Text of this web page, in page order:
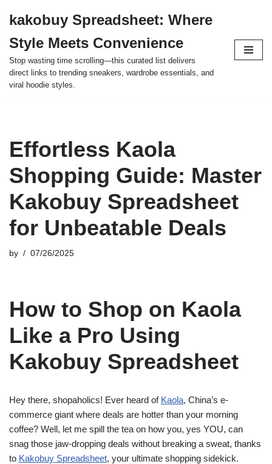
to
content
kakobuy Spreadsheet: Where
Style Meets Convenience
Stop wasting time scrolling—this curated list delivers
direct links to trending sneakers, wardrobe essentials, and
viral hoodie styles.
Effortless Kaola
Shopping Guide: Master
Kakobuy Spreadsheet
for Unbeatable Deals
by 07/26/2025
How to Shop on Kaola
Like a Pro Using
Kakobuy Spreadsheet
Hey there, shopaholics! Ever heard of Kaola, China’s e-
commerce giant where deals are hotter than your morning
coffee? Well, let me spill the tea on how you, yes YOU, can
snag those jaw-dropping deals without breaking a sweat, thanks
to Kakobuy Spreadsheet, your ultimate shopping sidekick.